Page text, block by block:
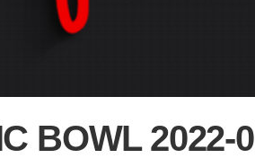
BOWL 2022-